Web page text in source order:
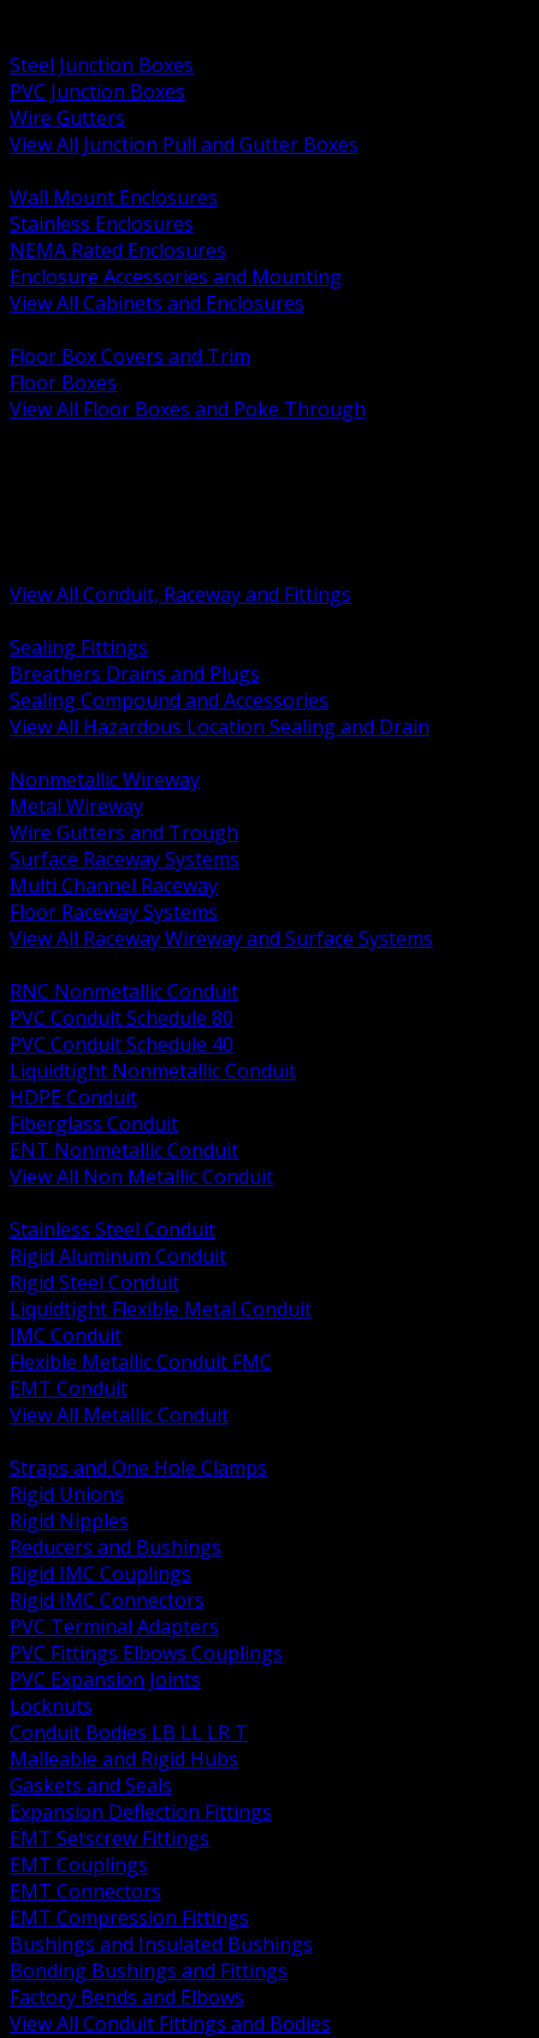
Steel Junction Boxes
PVC Junction Boxes
Wire Gutters
View All Junction Pull and Gutter Boxes
Wall Mount Enclosures
Stainless Enclosures
NEMA Rated Enclosures
Enclosure Accessories and Mounting
View All Cabinets and Enclosures
Floor Box Covers and Trim
Floor Boxes
View All Floor Boxes and Poke Through
View All Conduit, Raceway and Fittings
Sealing Fittings
Breathers Drains and Plugs
Sealing Compound and Accessories
View All Hazardous Location Sealing and Drain
Nonmetallic Wireway
Metal Wireway
Wire Gutters and Trough
Surface Raceway Systems
Multi Channel Raceway
Floor Raceway Systems
View All Raceway Wireway and Surface Systems
RNC Nonmetallic Conduit
PVC Conduit Schedule 80
PVC Conduit Schedule 40
Liquidtight Nonmetallic Conduit
HDPE Conduit
Fiberglass Conduit
ENT Nonmetallic Conduit
View All Non Metallic Conduit
Stainless Steel Conduit
Rigid Aluminum Conduit
Rigid Steel Conduit
Liquidtight Flexible Metal Conduit
IMC Conduit
Flexible Metallic Conduit FMC
EMT Conduit
View All Metallic Conduit
Straps and One Hole Clamps
Rigid Unions
Rigid Nipples
Reducers and Bushings
Rigid IMC Couplings
Rigid IMC Connectors
PVC Terminal Adapters
PVC Fittings Elbows Couplings
PVC Expansion Joints
Locknuts
Conduit Bodies LB LL LR T
Malleable and Rigid Hubs
Gaskets and Seals
Expansion Deflection Fittings
EMT Setscrew Fittings
EMT Couplings
EMT Connectors
EMT Compression Fittings
Bushings and Insulated Bushings
Bonding Bushings and Fittings
Factory Bends and Elbows
View All Conduit Fittings and Bodies